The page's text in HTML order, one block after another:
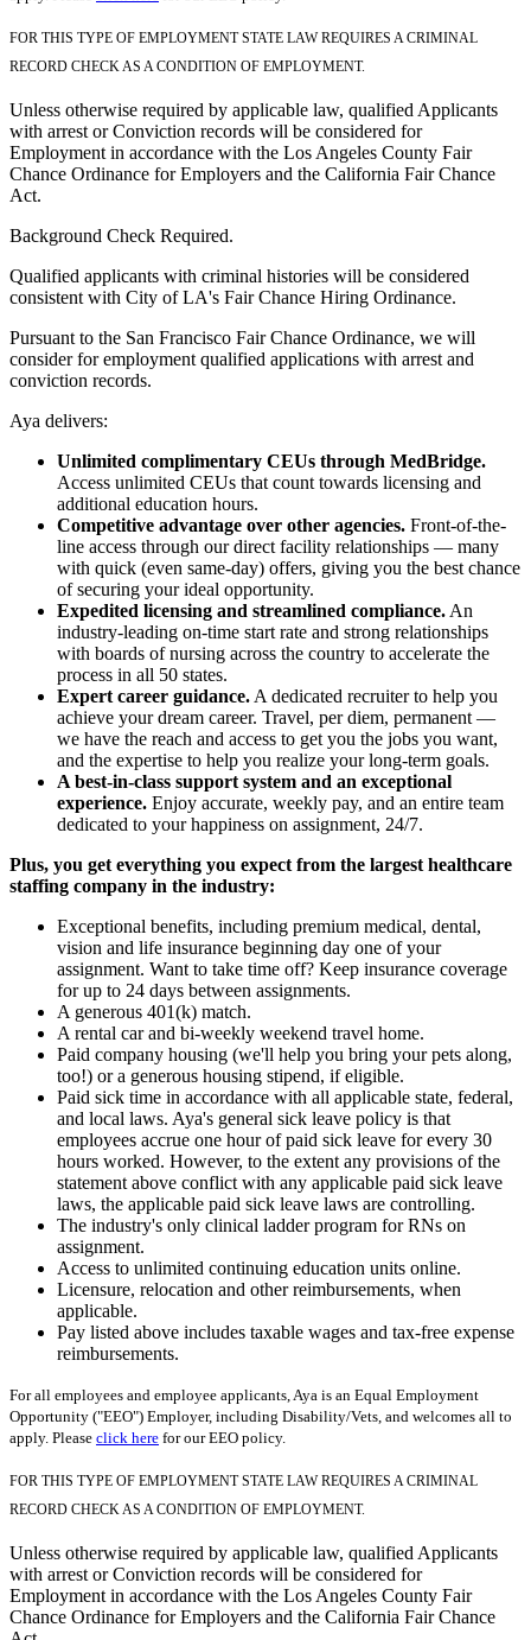
FOR THIS TYPE OF EMPLOYMENT STATE LAW REQUIRES A CRIMINAL
RECORD CHECK AS A CONDITION OF EMPLOYMENT.
Unless otherwise required by applicable law, qualified Applicants
with arrest or Conviction records will be considered for
Employment in accordance with the Los Angeles County Fair
Chance Ordinance for Employers and the California Fair Chance
Act.
Background Check Required.
Qualified applicants with criminal histories will be considered
consistent with City of LA's Fair Chance Hiring Ordinance.
Pursuant to the San Francisco Fair Chance Ordinance, we will
consider for employment qualified applications with arrest and
conviction records.
Aya delivers:
Unlimited complimentary CEUs through MedBridge.
Access unlimited CEUs that count towards licensing and
additional education hours.
Competitive advantage over other agencies. Front-of-the-
line access through our direct facility relationships — many
with quick (even same-day) offers, giving you the best chance
of securing your ideal opportunity.
Expedited licensing and streamlined compliance. An
industry-leading on-time start rate and strong relationships
with boards of nursing across the country to accelerate the
process in all 50 states.
Expert career guidance. A dedicated recruiter to help you
achieve your dream career. Travel, per diem, permanent —
we have the reach and access to get you the jobs you want,
and the expertise to help you realize your long-term goals.
A best-in-class support system and an exceptional
experience. Enjoy accurate, weekly pay, and an entire team
dedicated to your happiness on assignment, 24/7.
Plus, you get everything you expect from the largest healthcare
staffing company in the industry:
Exceptional benefits, including premium medical, dental,
vision and life insurance beginning day one of your
assignment. Want to take time off? Keep insurance coverage
for up to 24 days between assignments.
A generous 401(k) match.
A rental car and bi-weekly weekend travel home.
Paid company housing (we'll help you bring your pets along,
too!) or a generous housing stipend, if eligible.
Paid sick time in accordance with all applicable state, federal,
and local laws. Aya's general sick leave policy is that
employees accrue one hour of paid sick leave for every 30
hours worked. However, to the extent any provisions of the
statement above conflict with any applicable paid sick leave
laws, the applicable paid sick leave laws are controlling.
The industry's only clinical ladder program for RNs on
assignment.
Access to unlimited continuing education units online.
Licensure, relocation and other reimbursements, when
applicable.
Pay listed above includes taxable wages and tax-free expense
reimbursements.
For all employees and employee applicants, Aya is an Equal Employment
Opportunity ("EEO") Employer, including Disability/Vets, and welcomes all to
apply. Please click here for our EEO policy.
FOR THIS TYPE OF EMPLOYMENT STATE LAW REQUIRES A CRIMINAL
RECORD CHECK AS A CONDITION OF EMPLOYMENT.
Unless otherwise required by applicable law, qualified Applicants
with arrest or Conviction records will be considered for
Employment in accordance with the Los Angeles County Fair
Chance Ordinance for Employers and the California Fair Chance